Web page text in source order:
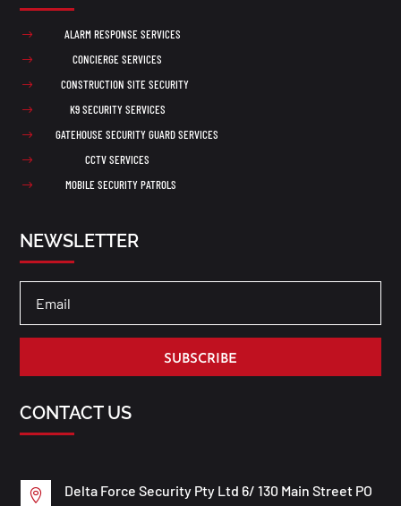
$ ALARM RESPONSE SERVICES
$ CONCIERGE SERVICES
$ CONSTRUCTION SITE SECURITY
$ K9 SECURITY SERVICES
$ GATEHOUSE SECURITY GUARD SERVICES
$ CCTV SERVICES
$ MOBILE SECURITY PATROLS
NEWSLETTER
SUBSCRIBE
CONTACT US

Delta Force Security Pty Ltd 6/ 130 Main Street PO